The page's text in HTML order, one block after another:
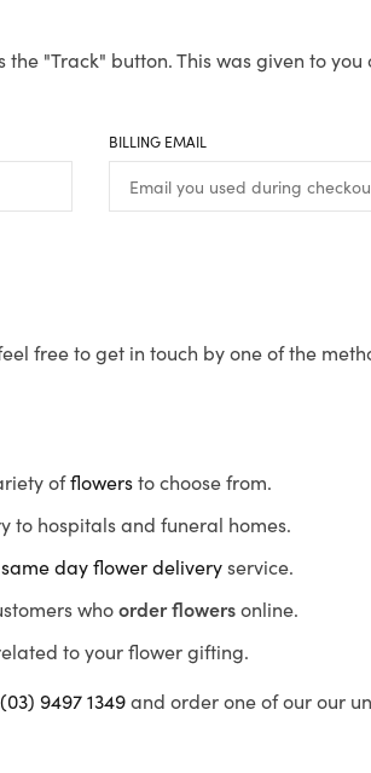
"Track" button. This was given to
BILLING EMAIL
free to get in touch by one of the
offlowersto choose from.
to hospitals and funeral homes.
same day flower deliveryservice.
whoorder flowersonline.
to your flower gifting.
(03) 9497 1349and order one of our our